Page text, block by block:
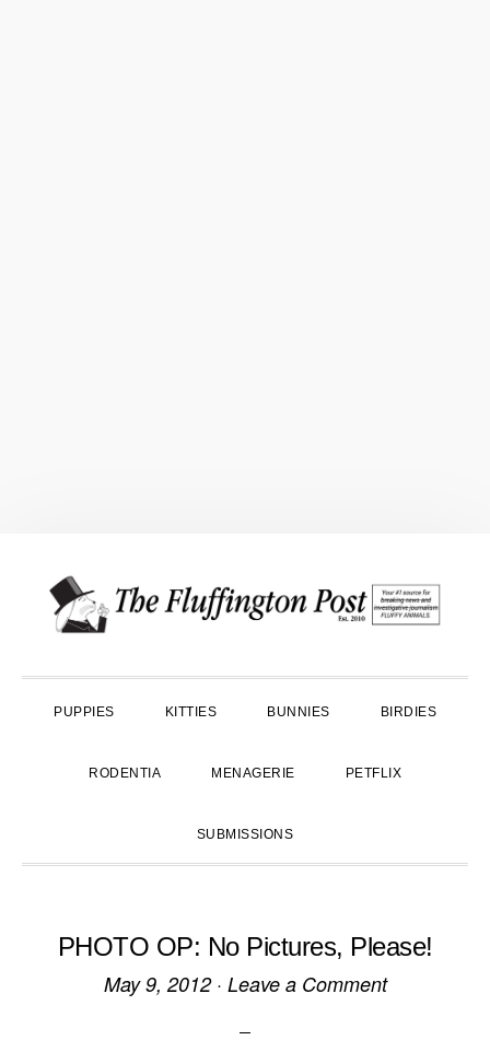
primary
main
primary
PUPPIES KITTIES BUNNIES BIRDIES
RODENTIA MENAGERIE PETFLIX
SUBMISSIONS
PHOTO OP: No Pictures, Please!
May 9, 2012· Leave a Comment